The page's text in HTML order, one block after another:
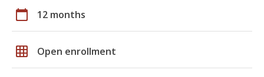
calendar_today 12 months
grid_on Open enrollment